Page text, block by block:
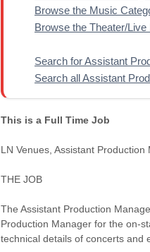
Browse the Music
Browse the Theater/
Search for Assistant
Search all Assistant
This is a Full Time Job
LN Venues, Assistant
THE JOB
The Assistant Production
Production Manager for the on-
technical details of concerts and